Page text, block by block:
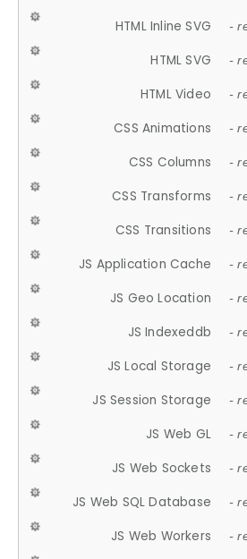
HTML Inline SVG -
HTML SVG -
HTML Video -
CSS Animations -
CSS Columns -
CSS Transforms -
CSS Transitions -
JS Application Cache -
JS Geo Location -
JS Indexeddb -
JS Local Storage -
JS Session Storage -
JS Web GL -
JS Web Sockets -
JS Web SQL Database -
JS Web Workers -